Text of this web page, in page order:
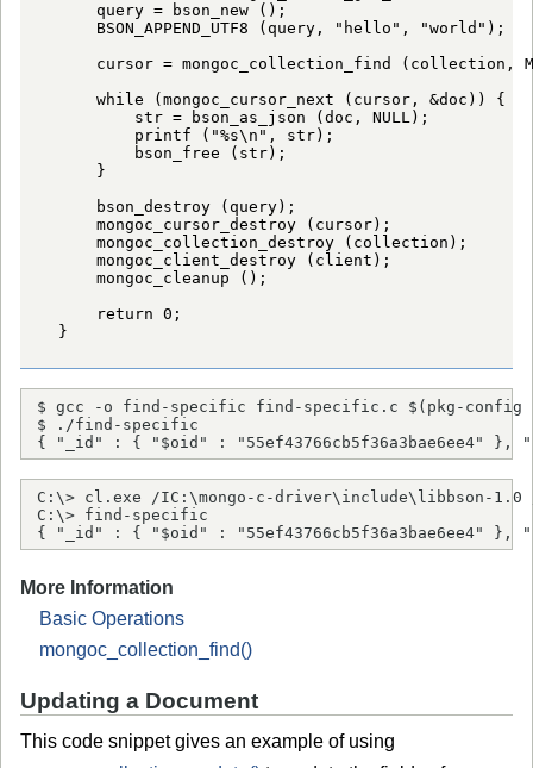
      query = bson_new ();
      BSON_APPEND_UTF8 (query, "hello", "world");
cursor = mongoc_collection_find (collection,
      while (mongoc_cursor_next (cursor, &doc)) {
          str = bson_as_json (doc, NULL);
          printf ("%s\n", str);
          bson_free (str);
      }
      bson_destroy (query);
      mongoc_cursor_destroy (cursor);
      mongoc_collection_destroy (collection);
      mongoc_client_destroy (client);
      mongoc_cleanup ();
      return 0;
  }
$ gcc -o find-specific find-specific.c $(pkg-config
$ ./find-specific
{ "_id" : { "$oid" : "55ef43766cb5f36a3bae6ee4"
C:\> cl.exe /IC:\mongo-c-driver\include\libbson-
C:\> find-specific
{ "_id" : { "$oid" : "55ef43766cb5f36a3bae6ee4"
More Information
Basic Operations
mongoc_collection_find()
Updating a Document
This code snippet gives an example of using